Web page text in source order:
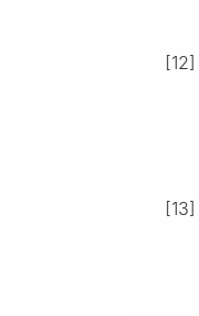
[12]
[13]